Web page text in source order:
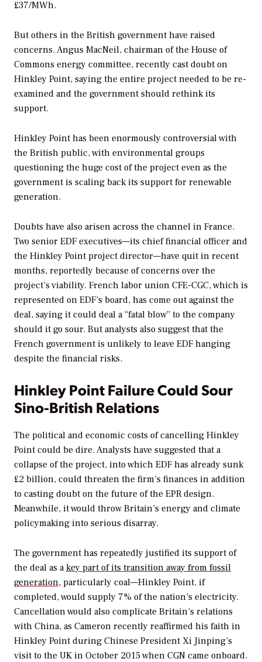
£37/MWh.
But others in the British government have raised
concerns. Angus MacNeil, chairman of the House of
Commons energy committee, recently cast doubt on
Hinkley Point, saying the entire project needed to be re-
examined and the government should rethink its
support.
Hinkley Point has been enormously controversial with
the British public, with environmental groups
questioning the huge cost of the project even as the
government is scaling back its support for renewable
generation.
Doubts have also arisen across the channel in France.
Two senior EDF executives—its chief financial officer and
the Hinkley Point project director—have quit in recent
months, reportedly because of concerns over the
project’s viability. French labor union CFE-CGC, which is
represented on EDF’s board, has come out against the
deal, saying it could deal a “fatal blow” to the company
should it go sour. But analysts also suggest that the
French government is unlikely to leave EDF hanging
despite the financial risks.
Hinkley Point Failure Could Sour
Sino-British Relations
The political and economic costs of cancelling Hinkley
Point could be dire. Analysts have suggested that a
collapse of the project, into which EDF has already sunk
£2 billion, could threaten the firm’s finances in addition
to casting doubt on the future of the EPR design.
Meanwhile, it would throw Britain’s energy and climate
policymaking into serious disarray.
The government has repeatedly justified its support of
the deal as akey part of its transition away from fossil
generation, particularly coal—Hinkley Point, if
completed, would supply 7% of the nation’s electricity.
Cancellation would also complicate Britain’s relations
with China, as Cameron recently reaffirmed his faith in
Hinkley Point during Chinese President Xi Jinping’s
visit to the UK in October 2015 when CGN came onboard.